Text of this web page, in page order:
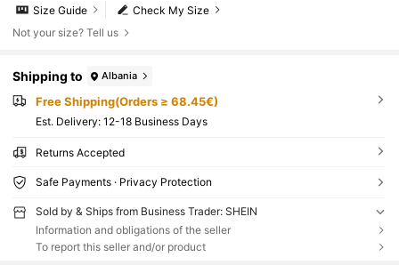
Check My Size
Size Guide
Not your size? Tell us
Shipping to Albania
Free Shipping(Orders ≥ 68.45€)
​Est. Delivery: 12-18 Business Days
Returns Accepted
Safe Payments · Privacy Protection
Sold by & Ships from Business Trader: SHEIN
Information and obligations of the seller
To report this seller and/or product